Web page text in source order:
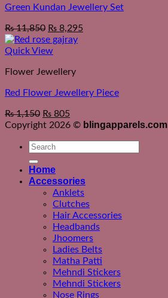
Green Kundan Jewellery Set
₨11,850 ₨ 8,295
Quick View
Flower Jewellery
Red Flower Jewellery Piece
₨1,150 ₨ 805
Copyright 2026 © blingapparels.com
Search
Home
Accessories
Anklets
Clutches
Hair Accessories
Headbands
Jhoomers
Ladies Belts
Matha Patti
Mehndi Stickers
Mehndi Stickers
Nose Rings